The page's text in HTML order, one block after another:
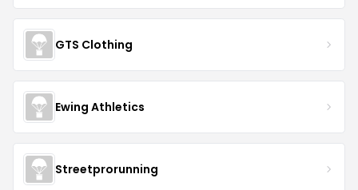
GTS Clothing
Ewing Athletics
Streetprorunning